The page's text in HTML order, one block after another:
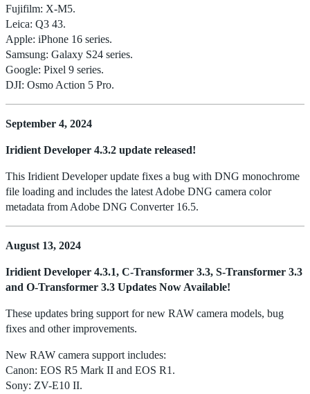
Fujifilm: X-M5.
Leica: Q3 43.
Apple: iPhone 16 series.
Samsung: Galaxy S24 series.
Google: Pixel 9 series.
DJI: Osmo Action 5 Pro.
September 4, 2024
Iridient Developer 4.3.2 update released!
This Iridient Developer update fixes a bug with DNG monochrome
file loading and includes the latest Adobe DNG camera color
metadata from Adobe DNG Converter 16.5.
August 13, 2024
Iridient Developer 4.3.1, C-Transformer 3.3, S-Transformer 3.3
and O-Transformer 3.3 Updates Now Available!
These updates bring support for new RAW camera models, bug
fixes and other improvements.
New RAW camera support includes:
Canon: EOS R5 Mark II and EOS R1.
Sony: ZV-E10 II.